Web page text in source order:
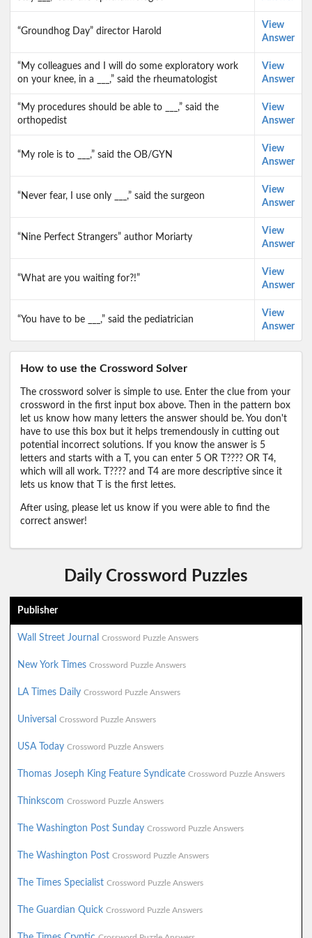
“Groundhog Day” director Harold
View
Answer
“My colleagues and I will do some exploratory work
on your knee, in a ___,” said the rheumatologist
View
Answer
“My procedures should be able to ___,” said the
orthopedist
View
Answer
“My role is to ___,” said the OB/GYN
View
Answer
“Never fear, I use only ___,” said the surgeon
View
Answer
“Nine Perfect Strangers” author Moriarty
View
Answer
“What are you waiting for?!”
View
Answer
“You have to be ___,” said the pediatrician
View
Answer
How to use the Crossword Solver
The crossword solver is simple to use. Enter the clue from your
crossword in the first input box above. Then in the pattern box
let us know how many letters the answer should be. You don't
have to use this box but it helps tremendously in cutting out
potential incorrect solutions. If you know the answer is 5
letters and starts with a T, you can enter 5 OR T???? OR T4,
which will all work. T???? and T4 are more descriptive since it
lets us know that T is the first lettes.
After using, please let us know if you were able to find the
correct answer!
Daily Crossword Puzzles
Publisher
Wall Street Journal Crossword Puzzle Answers
New York Times Crossword Puzzle Answers
LA Times Daily Crossword Puzzle Answers
Universal Crossword Puzzle Answers
USA Today Crossword Puzzle Answers
Thomas Joseph King Feature Syndicate Crossword Puzzle Answers
Thinkscom Crossword Puzzle Answers
The Washington Post Sunday Crossword Puzzle Answers
The Washington Post Crossword Puzzle Answers
The Times Specialist Crossword Puzzle Answers
The Guardian Quick Crossword Puzzle Answers